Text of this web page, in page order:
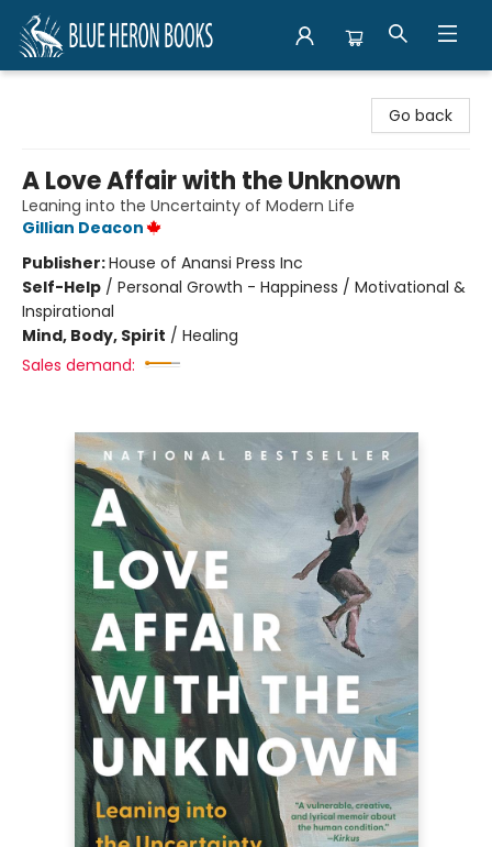
Go back
A Love Affair with the Unknown
Leaning into the Uncertainty of Modern Life
Gillian Deacon
Publisher:House of Anansi Press Inc
Self-Help / Personal Growth - Happiness / Motivational &
Inspirational
Mind, Body, Spirit / Healing
Sales demand: